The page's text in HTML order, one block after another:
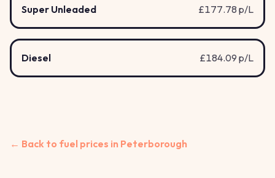
Super Unleaded £177.78 p/L
Diesel £184.09 p/L
← Back to fuel prices in Peterborough